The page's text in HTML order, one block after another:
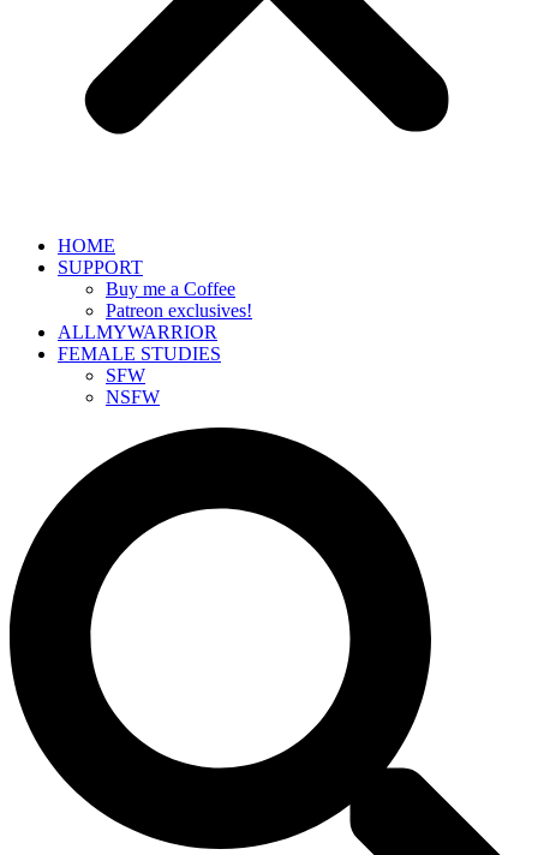
HOME
SUPPORT
Buy me a Coffee
Patreon exclusives!
ALLMYWARRIOR
FEMALE STUDIES
SFW
NSFW